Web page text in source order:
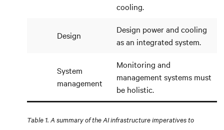
cooling.
Design
Design power and cooling
as an integrated system.
System
management
Monitoring and
management systems must
be holistic.
Table 1. A summary of the AI infrastructure imperatives to